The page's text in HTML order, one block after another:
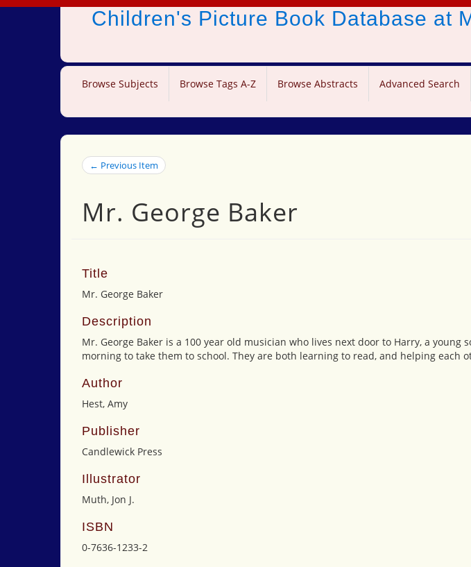
Children's Picture Book Database at
Browse Subjects Browse Tags A-Z Browse Abstracts Advanced Search
← Previous Item
Mr. George Baker
Title
Mr. George Baker
Description
Mr. George Baker is a 100 year old musician who lives next door to Harry, a young
morning to take them to school. They are both learning to read, and helping each
Author
Hest, Amy
Publisher
Candlewick Press
Illustrator
Muth, Jon J.
ISBN
0-7636-1233-2